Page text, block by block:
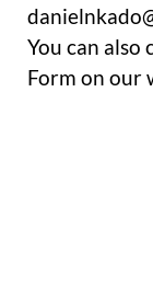
You can
Form on our